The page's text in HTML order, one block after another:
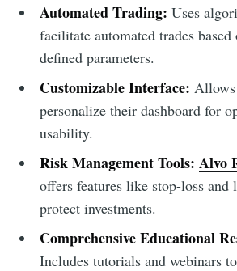
Automated Trading: Uses
facilitate automated trades based
defined parameters.
Customizable Interface:
personalize their dashboard for
usability.
Risk Management Tools: Alvo
offers features like stop-loss
protect investments.
Comprehensive Educational
Includes tutorials and webinars